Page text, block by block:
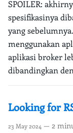
SPOILER:
spesifikasinya
yang
menggunakan
aplikasi broker
dibandingkan
Looking for
23 May 2024 — 2